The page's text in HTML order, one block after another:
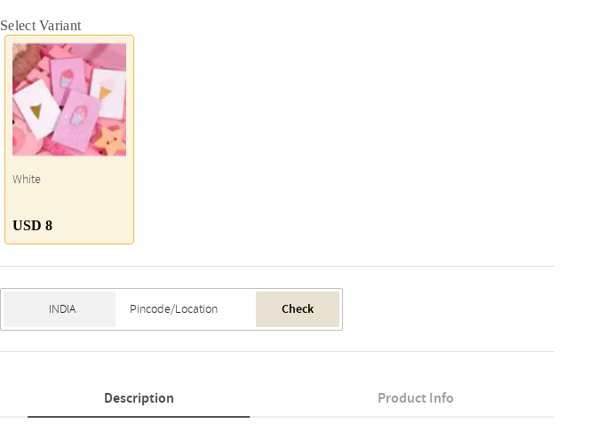
Select Variant
White
USD 8
Check
Description Product Info